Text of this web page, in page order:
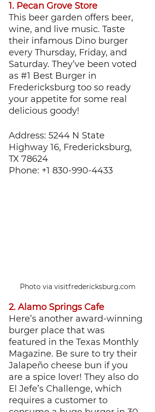
1. Pecan Grove Store
This beer garden offers beer,
wine, and live music. Taste
their infamous Dino burger
every Thursday, Friday, and
Saturday. They’ve been voted
as #1 Best Burger in
Fredericksburg too so ready
your appetite for some real
delicious goody!
Address: 5244 N State
Highway 16, Fredericksburg,
TX 78624
Phone: +1 830-990-4433
Photo via visitfredericksburg.com
2. Alamo Springs Cafe
Here’s another award-winning
burger place that was
featured in the Texas Monthly
Magazine. Be sure to try their
Jalapeño cheese bun if you
are a spice lover! They also do
El Jefe’s Challenge, which
requires a customer to